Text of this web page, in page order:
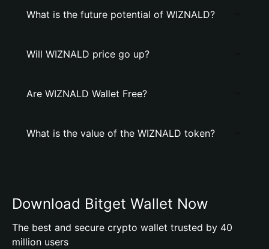
What is the future potential of WIZNALD?
Will WIZNALD price go up?
Are WIZNALD Wallet Free?
What is the value of the WIZNALD token?
Download Bitget Wallet Now
The best and secure crypto wallet trusted by 40
million users